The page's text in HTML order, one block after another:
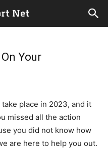
Your
place in 2023, and it
missed all the action
you did not know how
are here to help you out.